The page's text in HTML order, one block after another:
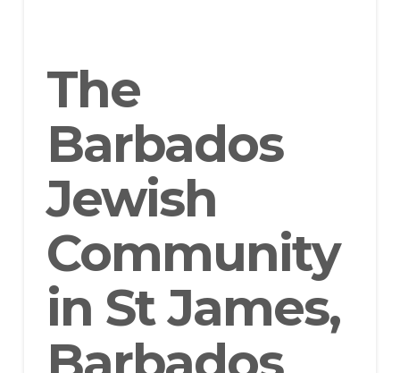
The
Barbados
Jewish
Community
in St James,